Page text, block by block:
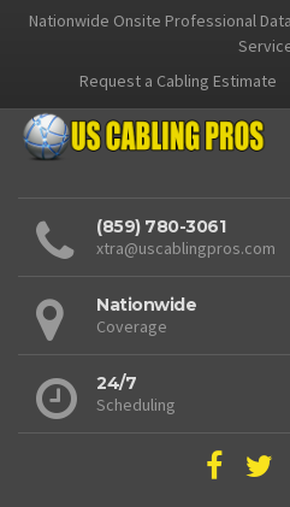
Nationwide Onsite Professional
Request a Cabling Estimate
(859) 780-3061
xtra@uscablingpros.com
Nationwide
Coverage
24/7
Scheduling